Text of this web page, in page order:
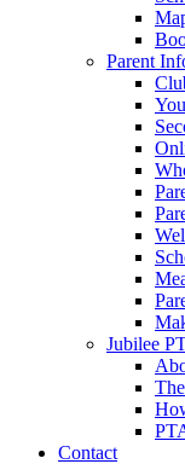
Parent
Jubilee
Contact